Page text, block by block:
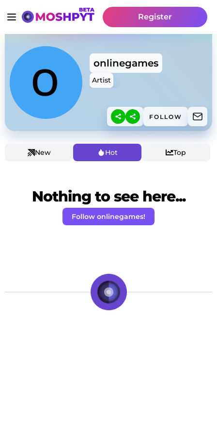
Register
onlinegames
Artist
FOLLOW
New Hot Top
Nothing to see here...
Follow onlinegames!